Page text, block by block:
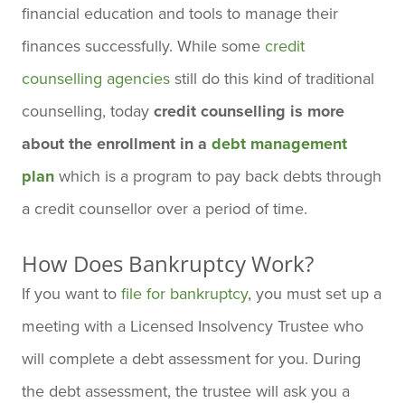
financial education and tools to manage their
finances successfully. While some credit
counselling agencies still do this kind of traditional
counselling, today credit counselling is more
about the enrollment in a debt management
plan which is a program to pay back debts through
a credit counsellor over a period of time.
How Does Bankruptcy Work?
If you want to file for bankruptcy, you must set up a
meeting with a Licensed Insolvency Trustee who
will complete a debt assessment for you. During
the debt assessment, the trustee will ask you a